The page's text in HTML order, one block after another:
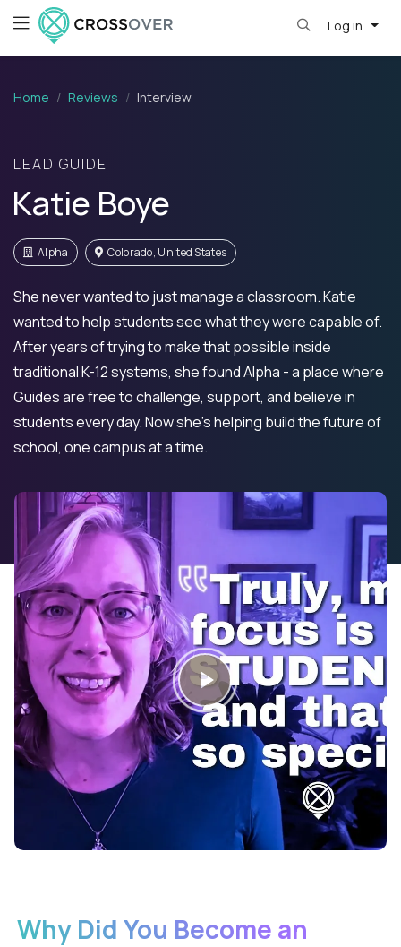
Log in
Home Reviews Interview
LEAD GUIDE
Katie Boye
Alpha Colorado, United States
She never wanted to just manage a classroom. Katie
wanted to help students see what they were capable of.
After years of trying to make that possible inside
traditional K-12 systems, she found Alpha - a place where
Guides are free to challenge, support, and believe in
students every day. Now she’s helping build the future of
school, one campus at a time.
Why Did You Become an